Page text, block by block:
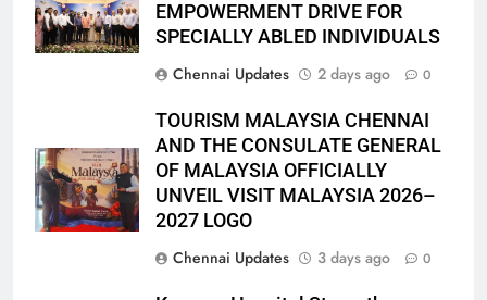
EMPOWERMENT DRIVE FOR
SPECIALLY ABLED INDIVIDUALS
Chennai Updates
2 days ago 0
TOURISM MALAYSIA CHENNAI
AND THE CONSULATE GENERAL
OF MALAYSIA OFFICIALLY
UNVEIL VISIT MALAYSIA 2026–
2027 LOGO
Chennai Updates
3 days ago 0